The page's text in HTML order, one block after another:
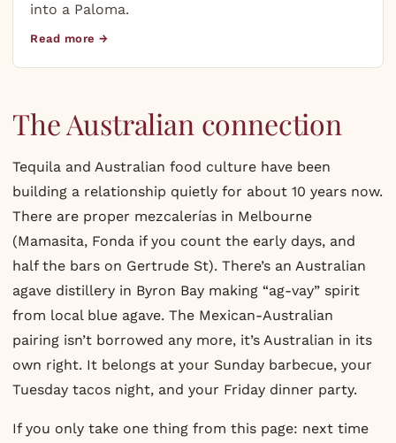
into a Paloma.
Read more →
The Australian connection
Tequila and Australian food culture have been
building a relationship quietly for about 10 years now.
There are proper mezcalerías in Melbourne
(Mamasita, Fonda if you count the early days, and
half the bars on Gertrude St). There’s an Australian
agave distillery in Byron Bay making “ag-vay” spirit
from local blue agave. The Mexican-Australian
pairing isn’t borrowed any more, it’s Australian in its
own right. It belongs at your Sunday barbecue, your
Tuesday tacos night, and your Friday dinner party.
If you only take one thing from this page: next time